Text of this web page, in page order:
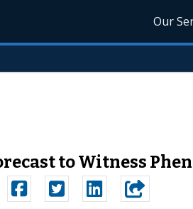
Our
to Witness